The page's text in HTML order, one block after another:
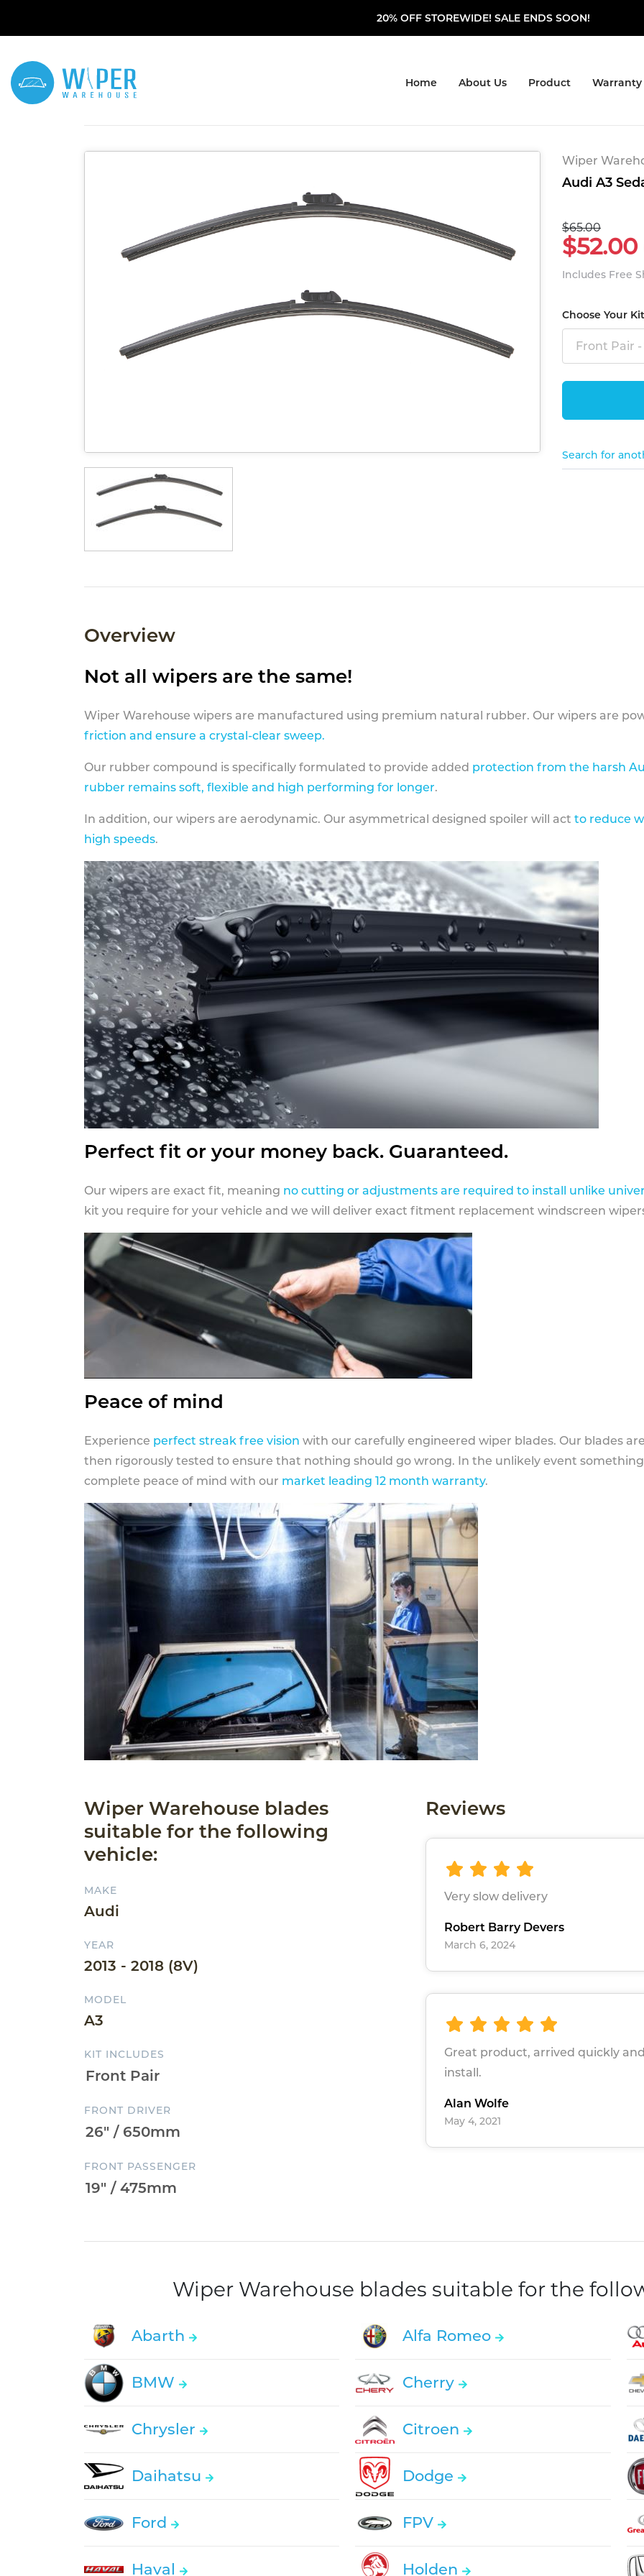
20% OFF STOREWIDE! SALE ENDS SOON!
Home About Us Product Warranty
Wiper
Audi A3
$65.00
$52.00
Includes Free
Choose Your Kit
Front Pair -
Search for
Overview
Not all wipers are the same!
Wiper Warehouse wipers are manufactured using premium natural rubber. Our wipers are
friction and ensure a crystal-clear sweep.
Our rubber compound is specifically formulated to provide added protection from the harsh
rubber remains soft, flexible and high performing for longer.
In addition, our wipers are aerodynamic. Our asymmetrical designed spoiler will act to reduce
high speeds.
Perfect fit or your money back. Guaranteed.
Our wipers are exact fit, meaning no cutting or adjustments are required to install unlike
kit you require for your vehicle and we will deliver exact fitment replacement windscreen
Peace of mind
Experience perfect streak free vision with our carefully engineered wiper blades. Our blades
then rigorously tested to ensure that nothing should go wrong. In the unlikely event
complete peace of mind with our market leading 12 month warranty.
Wiper Warehouse blades
suitable for the following
vehicle:
MAKE
Audi
YEAR
2013 - 2018 (8V)
MODEL
A3
KIT INCLUDES
FRONT DRIVER
FRONT PASSENGER
Reviews
Very slow delivery
Robert Barry Devers
March 6, 2024
Great product, arrived quickly
install.
Alan Wolfe
May 4, 2021
Wiper Warehouse blades suitable for the
Abarth Alfa Romeo
BMW Cherry
Chrysler Citroen
Daihatsu Dodge
Ford FPV
Haval Holden